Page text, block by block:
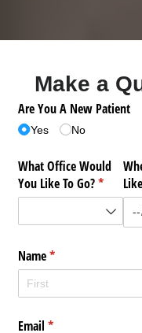
Make a